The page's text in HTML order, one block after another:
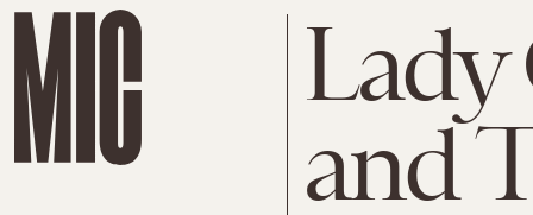
Lady
and